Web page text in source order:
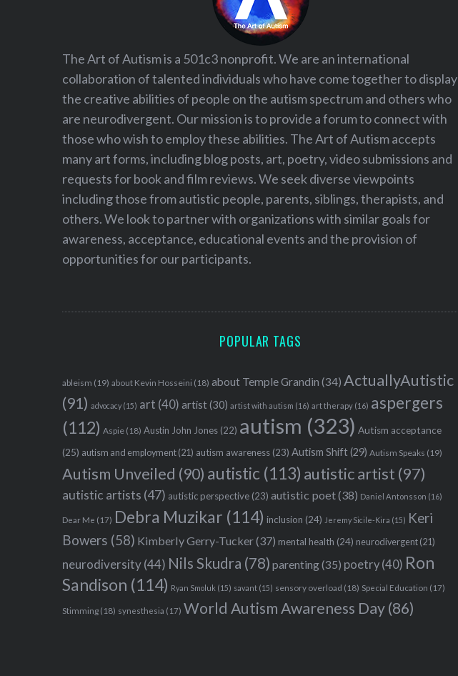
The Art of Autism is a 501c3 nonprofit. We are an international
collaboration of talented individuals who have come together to display
the creative abilities of people on the autism spectrum and others who
are neurodivergent. Our mission is to provide a forum to connect with
those who wish to employ these abilities. The Art of Autism accepts
many art forms, including blog posts, art, poetry, video submissions and
requests for book and film reviews. We seek diverse viewpoints
including those from autistic people, parents, siblings, therapists, and
others. We look to partner with organizations with similar goals for
awareness, acceptance, educational events and the provision of
opportunities for our participants.
POPULAR TAGS
ableism (19) about Kevin Hosseini (18) about Temple Grandin (34) ActuallyAutistic
(91) advocacy (15) art (40) artist(30) artist with autism (16) art therapy (16) aspergers
(112) Aspie (18) Austin John Jones (22) autism (323) Autism acceptance
(25) autism and employment (21) autism awareness (23) Autism Shift(29) Autism Speaks (19)
Autism Unveiled (90) autistic (113) autistic artist (97)
autistic artists (47) autistic perspective (23) autistic poet(38) Daniel Antonsson (16)
Dear Me (17) Debra Muzikar (114) inclusion (24) Jeremy Sicile-Kira (15) Keri
Bowers (58) Kimberly Gerry-Tucker(37) mental health (24) neurodivergent (21)
neurodiversity(44) Nils Skudra (78) parenting(35) poetry (40) Ron
Sandison (114) Ryan Smoluk (15) savant (15) sensory overload (18) Special Education (17)
Stimming (18) synesthesia (17) World Autism Awareness Day(86)